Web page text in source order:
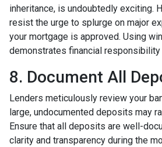
inheritance, is undoubtedly exciting.
resist the urge to splurge on major
your mortgage is approved. Using
demonstrates financial responsibility
8. Document All
Lenders meticulously review your
large, undocumented deposits may
Ensure that all deposits are well-
clarity and transparency during the